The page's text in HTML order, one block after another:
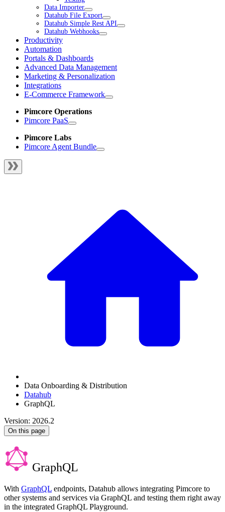
Data Importer
Datahub File Export
Datahub Simple Rest API
Datahub Webhooks
Productivity
Automation
Portals & Dashboards
Advanced Data Management
Marketing & Personalization
Integrations
E-Commerce Framework
Pimcore Operations
Pimcore PaaS
Pimcore Labs
Pimcore Agent Bundle
Data Onboarding & Distribution
Datahub
GraphQL
Version: 2026.2
On this page
GraphQL
With GraphQL endpoints, Datahub allows integrating Pimcore to
other systems and services via GraphQL and testing them right away
in the integrated GraphQL Playground.